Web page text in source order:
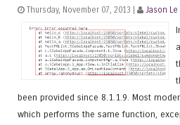
Thursday, November 07, 2013 | Jason Le
been provided since 8.1.1.9. Most
which performs the same function,